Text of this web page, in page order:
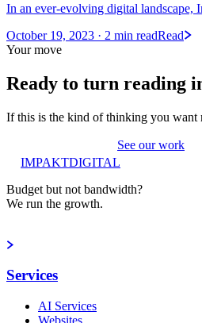
In an ever-evolving digital landscape,
October 19, 2023 · 2 min readRead
Your move
Ready to turn reading
If this is the kind of thinking you want
See our work
IMPAKTDIGITAL
Budget but not bandwidth?
We run the growth.
Services
AI Services
Websites